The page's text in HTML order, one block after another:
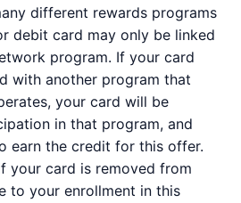
different rewards programs
debit card may only be linked
program. If your card
with another program that
your card will be
in that program, and
earn the credit for this offer.
your card is removed from
to your enrollment in this